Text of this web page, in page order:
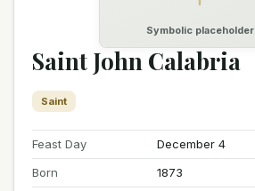
Symbolic placeholder
Saint John Calabria
Saint
Feast Day
December 4
Born
1873